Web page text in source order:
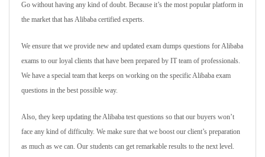
Go without having any kind of doubt. Because it’s the most popular platform in
the market that has Alibaba certified experts.
We ensure that we provide new and updated exam dumps questions for Alibaba
exams to our loyal clients that have been prepared by IT team of professionals.
We have a special team that keeps on working on the specific Alibaba exam
questions in the best possible way.
Also, they keep updating the Alibaba test questions so that our buyers won’t
face any kind of difficulty. We make sure that we boost our client’s preparation
as much as we can. Our students can get remarkable results to the next level.